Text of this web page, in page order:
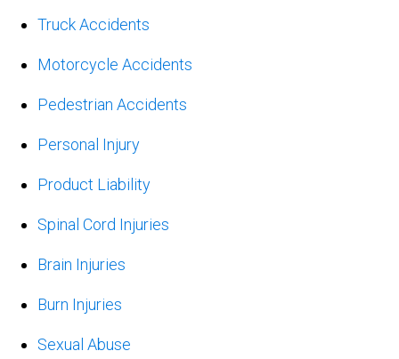
Truck Accidents
Motorcycle Accidents
Pedestrian Accidents
Personal Injury
Product Liability
Spinal Cord Injuries
Brain Injuries
Burn Injuries
Sexual Abuse